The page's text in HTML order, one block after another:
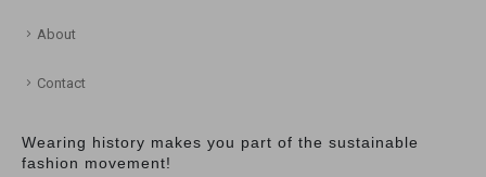
About
Contact
Wearing history makes you part of the sustainable
fashion movement!